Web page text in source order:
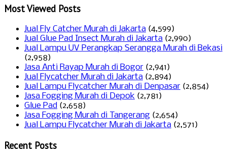
Most Viewed Posts
Jual Fly Catcher Murah di Jakarta (4,599)
Jual Glue Pad Insect Murah di Jakarta (2,990)
Jual Lampu UV Perangkap Serangga Murah di Bekasi
(2,958)
Jasa Anti Rayap Murah di Bogor (2,941)
Jual Flycatcher Murah di Jakarta (2,894)
Jual Lampu Flycatcher Murah di Denpasar (2,854)
Jasa Fogging Murah di Depok (2,781)
Glue Pad (2,658)
Jasa Fogging Murah di Tangerang (2,654)
Jual Lampu Flycatcher Murah di Jakarta (2,571)
Recent Posts